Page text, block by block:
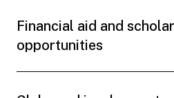
Financial aid and
opportunities